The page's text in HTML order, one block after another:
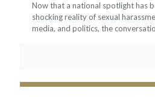
Now that a national spotlight has
shocking reality of sexual
media, and politics, the